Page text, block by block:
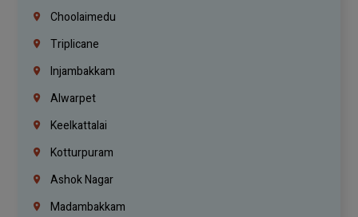
Choolaimedu
Triplicane
Injambakkam
Alwarpet
Keelkattalai
Kotturpuram
Ashok Nagar
Madambakkam